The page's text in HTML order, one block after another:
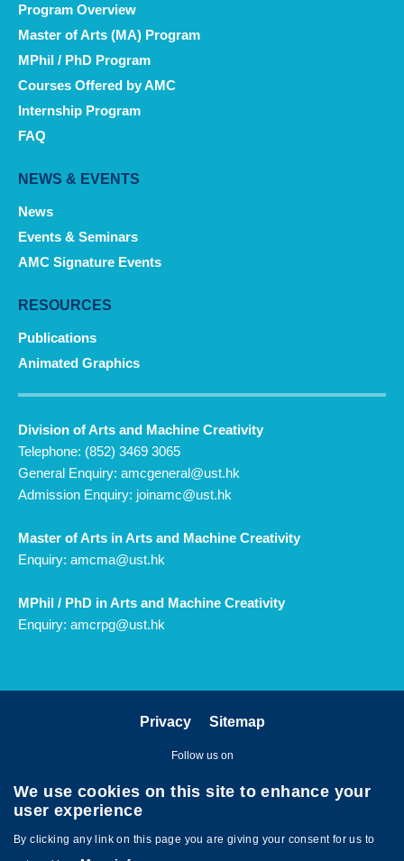
Program Overview
Master of Arts (MA) Program
MPhil / PhD Program
Courses Offered by AMC
Internship Program
FAQ
NEWS & EVENTS
News
Events & Seminars
AMC Signature Events
RESOURCES
Publications
Animated Graphics
Division of Arts and Machine Creativity
Telephone: (852) 3469 3065
General Enquiry: amcgeneral@ust.hk
Admission Enquiry: joinamc@ust.hk
Master of Arts in Arts and Machine Creativity
Enquiry: amcma@ust.hk
MPhil / PhD in Arts and Machine Creativity
Enquiry: amcrpg@ust.hk
Privacy Sitemap
Follow us on
We use cookies on this site to enhance your
user experience
By clicking any link on this page you are giving your consent for us to